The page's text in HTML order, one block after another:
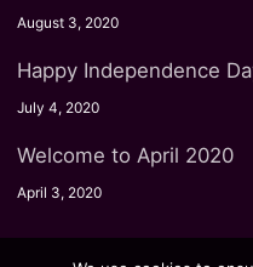
August 3, 2020
Happy Independence
July 4, 2020
Welcome to April 2020
April 3, 2020